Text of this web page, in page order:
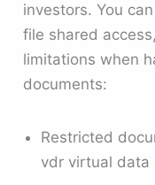
investors. You
file shared
limitations when
documents:
Restricted
vdr virtual data